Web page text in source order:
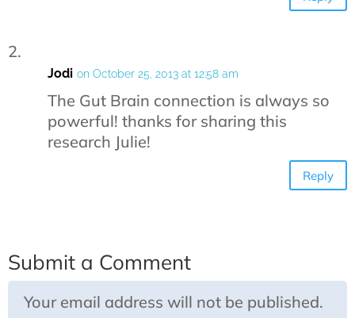
Jodi on October 25, 2013 at 12:58 am
The Gut Brain connection is always so
powerful! thanks for sharing this
research Julie!
Reply
Submit a Comment
Your email address will not be published.